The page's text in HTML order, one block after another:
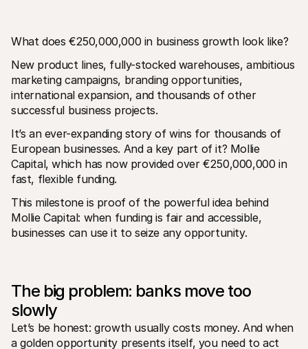
Technical resources
Developers portal
Libraries
Integrate Mollie with ready-to-go libraries
Discord community
Join our developer community
About Mollie
Pricing
View our pricing
About us
Learn more about our story and
Come work for us - we're hiring!
Contact
For shoppers
Find out why Mollie is on your bank statement
For Mollie customers
What does €250,000,000 in business growth look like?
New product lines, fully-stocked warehouses, ambitious
marketing campaigns, branding opportunities,
international expansion, and thousands of other
successful business projects.
It’s an ever-expanding story of wins for thousands of
European businesses. And a key part of it? Mollie
Capital, which has now provided over €250,000,000 in
fast, flexible funding.
This milestone is proof of the powerful idea behind
Mollie Capital: when funding is fair and accessible,
businesses can use it to seize any opportunity.
The big problem: banks move too
slowly
Let’s be honest: growth usually costs money. And when
a golden opportunity presents itself, you need to act